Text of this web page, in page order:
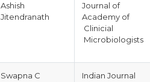
Ashish
Jitendranath
Journal of
Academy of
Clinicial
Microbiologists
Swapna C
Indian Journal